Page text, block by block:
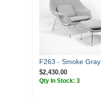
F263 - Smoke Gray
$2,430.00
Qty In Stock: 3